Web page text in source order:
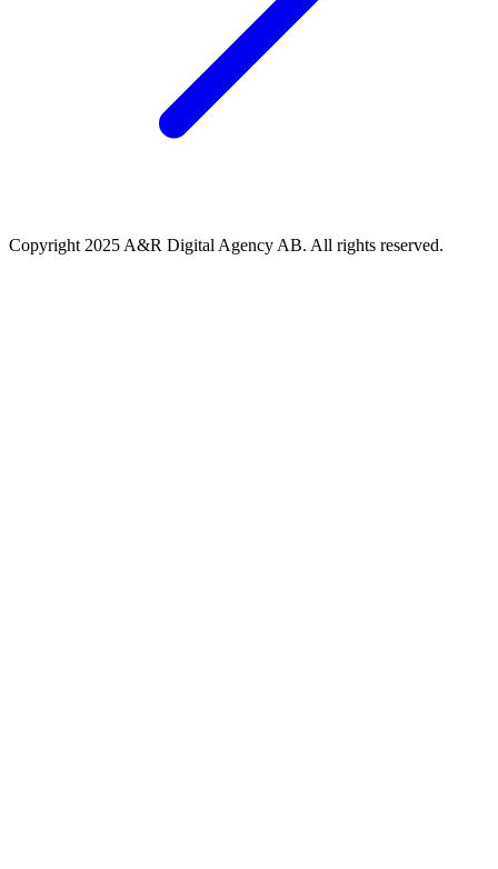
Copyright 2025 A&R Digital Agency AB. All rights reserved.